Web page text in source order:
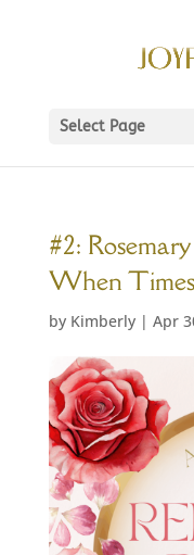
Select Page
#2:
When
by Kimberly| Apr